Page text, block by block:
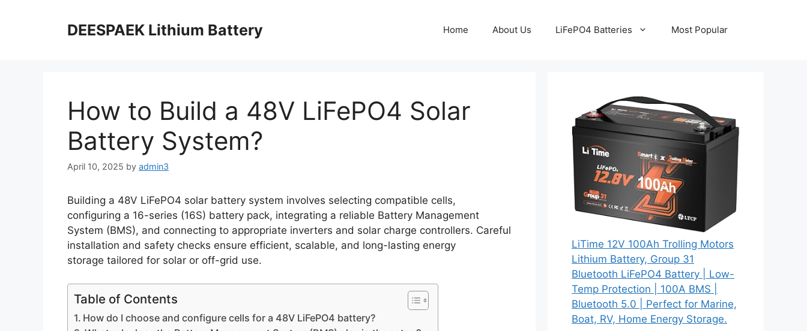
DEESPAEK Lithium Battery Home About Us LiFePO4 Batteries Most Popular
How to Build a 48V LiFePO4 Solar
Battery System?
April 10, 2025 by admin3
Building a 48V LiFePO4 solar battery system involves selecting compatible cells,
configuring a 16-series (16S) battery pack, integrating a reliable Battery Management
System (BMS), and connecting to appropriate inverters and solar charge controllers. Careful
installation and safety checks ensure efficient, scalable, and long-lasting energy
storage tailored for solar or off-grid use.
Table of Contents
How do I choose and configure cells for a 48V LiFePO4 battery?
LiTime 12V 100Ah Trolling Motors
Lithium Battery, Group 31
Bluetooth LiFePO4 Battery | Low-
Temp Protection | 100A BMS |
Bluetooth 5.0 | Perfect for Marine,
Boat, RV, Home Energy Storage.